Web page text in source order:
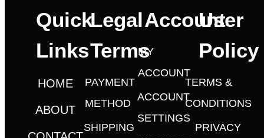
Quick
Links
HOME
ABOUT
Legal
Terms
PAYMENT
METHOD
SHIPPING
Account
MY
ACCOUNT
ACCOUNT
SETTINGS
User
Policy
TERMS &
CONDITIONS
PRIVACY